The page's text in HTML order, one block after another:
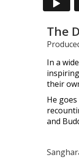
The
In a
their
He
and